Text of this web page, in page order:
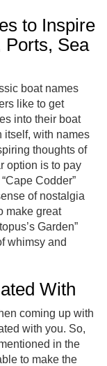
to Inspire
Ports, Sea
boat names
like to get
into their boat
itself, with names
thoughts of
option is to pay
Codder”
of nostalgia
make great
Garden”
whimsy and
With
coming up with
with you. So,
in the
to make the